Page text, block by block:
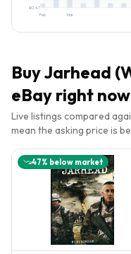
$0.41
Feb Mar
BuyJarhead
eBay right now
Live listings compared
mean the asking price is
47% below market